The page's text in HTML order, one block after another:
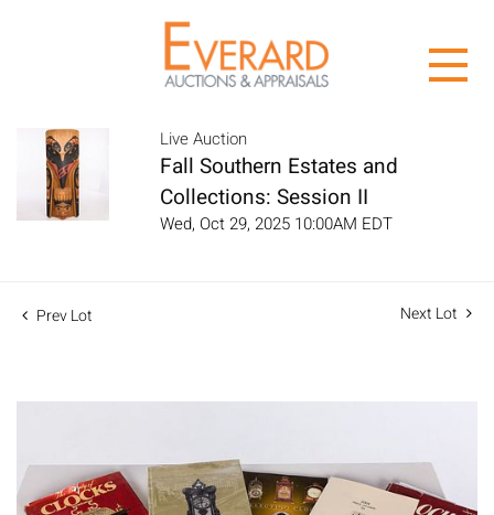
Live Auction
Fall Southern Estates and
Collections: Session II
Wed, Oct 29, 2025 10:00AM EDT
Prev Lot Next Lot